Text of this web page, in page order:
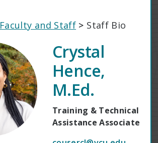
Faculty and Staff > Staff Bio
Crystal
Hence,
M.Ed.
Training & Technical
Assistance Associate